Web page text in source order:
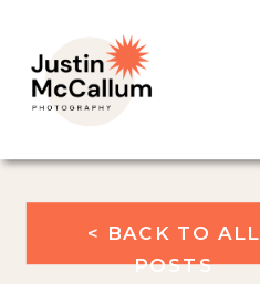
< BACK TO ALL
POSTS